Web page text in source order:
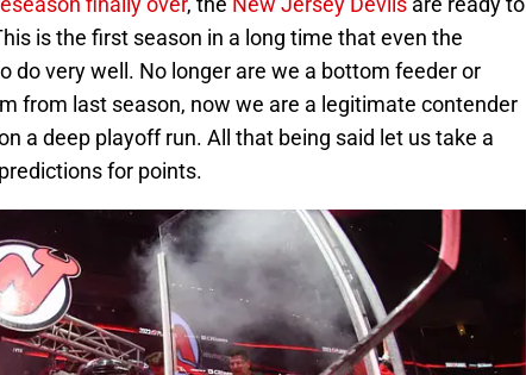
is the first season in a long time that even the
do very well. No longer are we a bottom feeder or
from last season, now we are a legitimate contender
a deep playoff run. All that being said let us take a
for points.